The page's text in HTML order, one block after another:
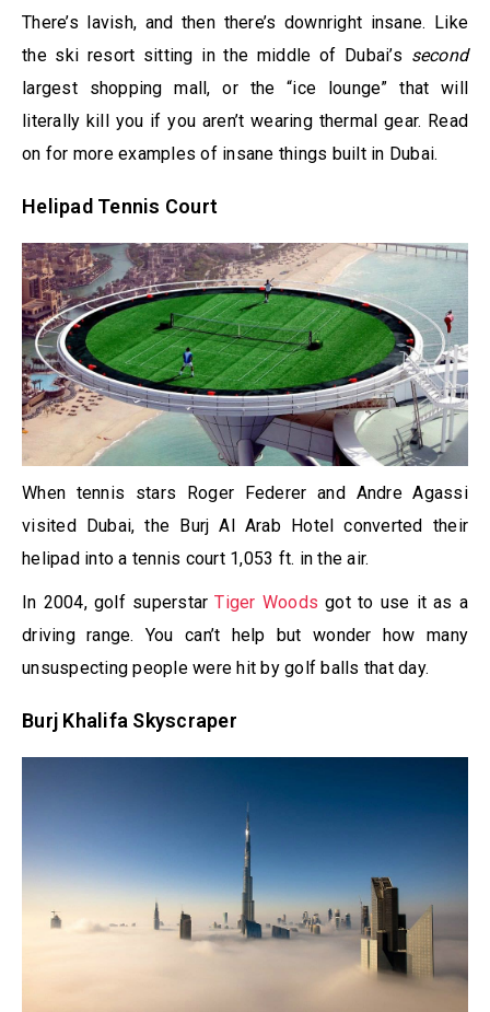
There’s lavish, and then there’s downright insane. Like
the ski resort sitting in the middle of Dubai’s second
largest shopping mall, or the “ice lounge” that will
literally kill you if you aren’t wearing thermal gear. Read
on for more examples of insane things built in Dubai.
Helipad Tennis Court
When tennis stars Roger Federer and Andre Agassi
visited Dubai, the Burj Al Arab Hotel converted their
helipad into a tennis court 1,053 ft. in the air.
In 2004, golf superstarTiger Woods got to use it as a
driving range. You can’t help but wonder how many
unsuspecting people were hit by golf balls that day.
Burj Khalifa Skyscraper